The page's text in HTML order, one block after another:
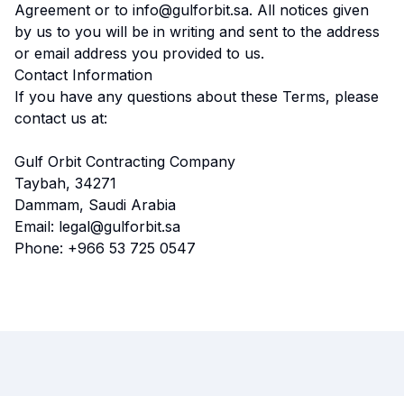
Agreement or to info@gulforbit.sa. All notices given
by us to you will be in writing and sent to the address
or email address you provided to us.
Contact Information
If you have any questions about these Terms, please
contact us at:
Gulf Orbit Contracting Company
Taybah, 34271
Dammam, Saudi Arabia
Email: legal@gulforbit.sa
Phone: +966 53 725 0547